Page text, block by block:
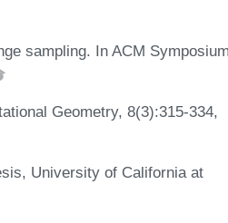
sampling. In ACM
Geometry, 8(3):315-334,
University of California at